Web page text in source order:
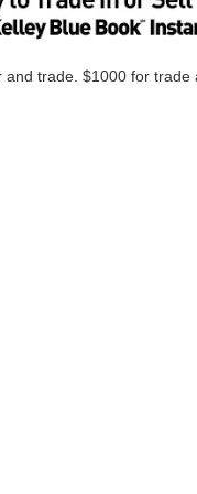
trade. $1000 for trade